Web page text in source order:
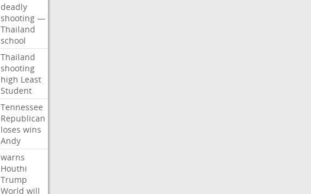
deadly
shooting —
Thailand
school
Thailand
shooting
high Least
Student
Tennessee
Republican
loses wins
Andy
warns
Houthi
Trump
World will